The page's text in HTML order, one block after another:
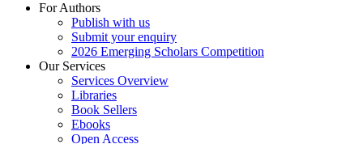
For Authors
Publish with us
Submit your enquiry
2026 Emerging Scholars Competition
Our Services
Services Overview
Libraries
Book Sellers
Ebooks
Open Access